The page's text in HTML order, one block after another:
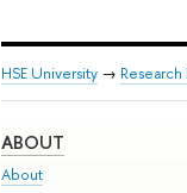
HSE University →
ABOUT
About